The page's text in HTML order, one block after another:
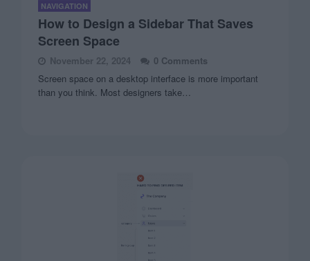
NAVIGATION
How to Design a Sidebar That Saves
Screen Space
November 22, 2024
0 Comments
Screen space on a desktop interface is more important
than you think. Most designers take…